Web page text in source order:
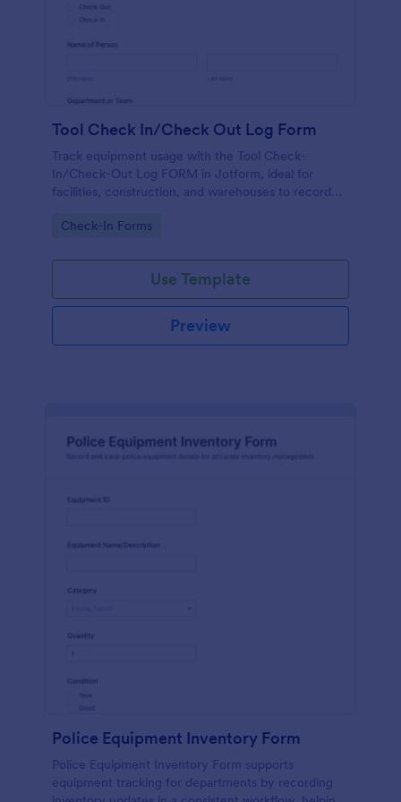
Tool Check In/Check Out Log Form
Track equipment usage with the Tool Check-
In/Check-Out Log FORM in Jotform, ideal for
facilities, construction, and warehouses to record
fast online data collection.
Go to Category:
Check-In Forms
Use Template
Preview
Police Equipment Inventory Form
Police Equipment Inventory Form supports
equipment tracking for departments by recording